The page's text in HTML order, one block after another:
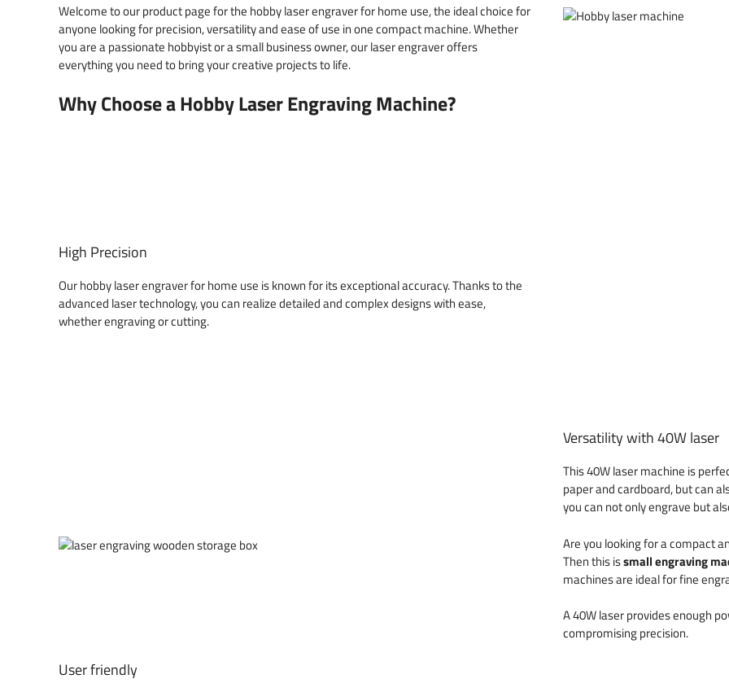
Welcome to our product page for the hobby laser engraver for home use, the ideal choice for
anyone looking for precision, versatility and ease of use in one compact machine. Whether
you are a passionate hobbyist or a small business owner, our laser engraver offers
everything you need to bring your creative projects to life.
Why Choose a Hobby Laser Engraving Machine?
High Precision
Our hobby laser engraver for home use is known for its exceptional accuracy. Thanks to the
advanced laser technology, you can realize detailed and complex designs with ease,
whether engraving or cutting.
Versatility with 40W laser
This 40W laser machine is
paper and cardboard, but can
you can not only engrave but
Are you looking for a compact
Then this issmall engraving
machines are ideal for fine
A 40W laser provides enough
compromising precision.
User friendly